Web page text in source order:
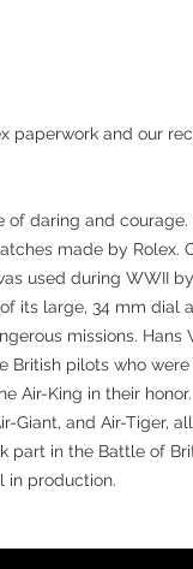
paperwork and our
of daring and courage.
made by Rolex.
used during WWII
its large, 34 mm dial
missions. Hans
British pilots who
Air-King in their
Giant, and Air-Tiger,
part in the Battle of
in production.